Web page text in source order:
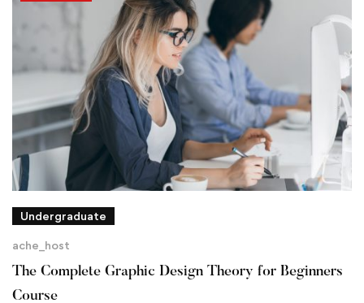
Undergraduate
ache_host
The Complete Graphic Design Theory for Beginners
Course